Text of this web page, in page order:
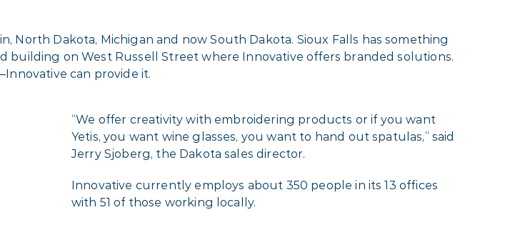
North Dakota, Michigan and now South Dakota. Sioux Falls has something
building on West Russell Street where Innovative offers branded solutions.
can provide it.
“We offer creativity with embroidering products or if you want
Yetis, you want wine glasses, you want to hand out spatulas,” said
Jerry Sjoberg, the Dakota sales director.
Innovative currently employs about 350 people in its 13 offices
with 51 of those working locally.